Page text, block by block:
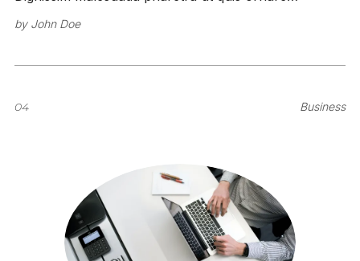
sollicitudin feugiat amet vitae.
by John Doe
04 Business